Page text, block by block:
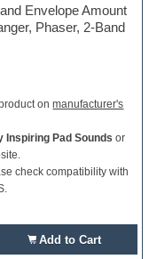
Envelope Amount
Phaser, 2-Band
onmanufacturer's
Inspiring Pad Sounds or
check compatibility with
Add to Cart